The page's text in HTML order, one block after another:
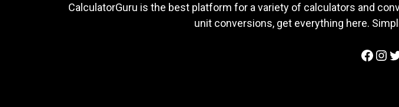
CalculatorGuru is the best platform for a variety of calculators and
unit conversions, get everything here.